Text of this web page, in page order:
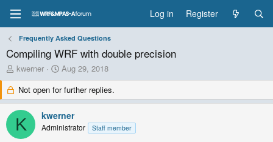
Log in Register
Frequently Asked Questions
Compiling WRF with double precision
T
h
e
a
d
s
kwerner
S
t
a
r
t
d
a
Aug 29, 2018
Not open for further replies.
K kwerner
Administrator Staff member